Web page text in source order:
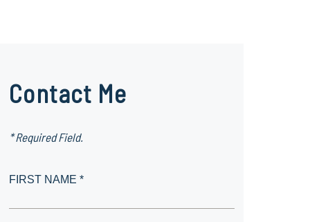
Contact Me
* Required Field.
FIRST NAME *